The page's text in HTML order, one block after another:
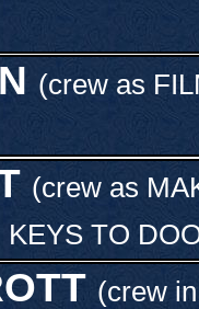
(crew as
(crew as
TO
(crew